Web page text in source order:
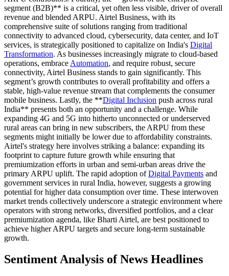
segment (B2B)** is a critical, yet often less visible, driver of overall
revenue and blended ARPU. Airtel Business, with its
comprehensive suite of solutions ranging from traditional
connectivity to advanced cloud, cybersecurity, data center, and IoT
services, is strategically positioned to capitalize on India's Digital
Transformation. As businesses increasingly migrate to cloud-based
operations, embrace Automation, and require robust, secure
connectivity, Airtel Business stands to gain significantly. This
segment’s growth contributes to overall profitability and offers a
stable, high-value revenue stream that complements the consumer
mobile business. Lastly, the **Digital Inclusion push across rural
India** presents both an opportunity and a challenge. While
expanding 4G and 5G into hitherto unconnected or underserved
rural areas can bring in new subscribers, the ARPU from these
segments might initially be lower due to affordability constraints.
Airtel's strategy here involves striking a balance: expanding its
footprint to capture future growth while ensuring that
premiumization efforts in urban and semi-urban areas drive the
primary ARPU uplift. The rapid adoption ofDigital Payments and
government services in rural India, however, suggests a growing
potential for higher data consumption over time. These interwoven
market trends collectively underscore a strategic environment where
operators with strong networks, diversified portfolios, and a clear
premiumization agenda, like Bharti Airtel, are best positioned to
achieve higher ARPU targets and secure long-term sustainable
growth.
Sentiment Analysis of News Headlines